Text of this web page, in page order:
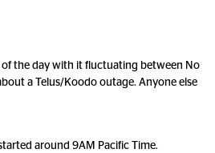
of the day with it fluctuating between No
a Telus/Koodo outage. Anyone else
around 9AM Pacific Time.